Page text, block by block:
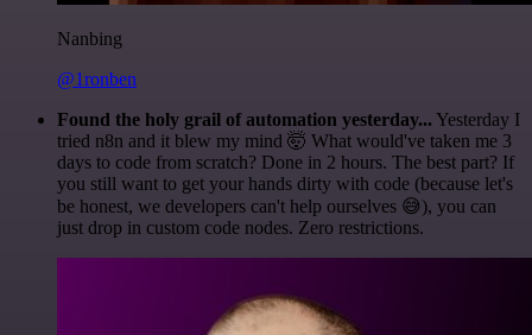
Nanbing
@1ronben
Found the holy grail of automation yesterday... Yesterday I
tried n8n and it blew my mind 🤯 What would've taken me 3
days to code from scratch? Done in 2 hours. The best part? If
you still want to get your hands dirty with code (because let's
be honest, we developers can't help ourselves 😅), you can
just drop in custom code nodes. Zero restrictions.